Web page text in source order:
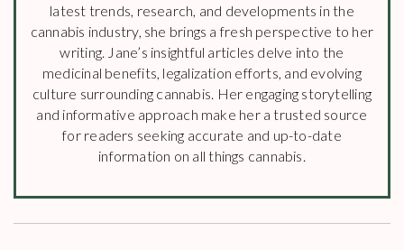
latest trends, research, and developments in the
cannabis industry, she brings a fresh perspective to her
writing. Jane’s insightful articles delve into the
medicinal benefits, legalization efforts, and evolving
culture surrounding cannabis. Her engaging storytelling
and informative approach make her a trusted source
for readers seeking accurate and up-to-date
information on all things cannabis.